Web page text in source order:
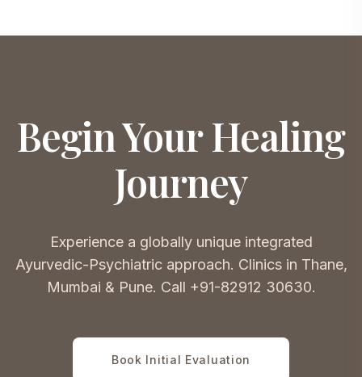
Begin Your Healing
Journey
Experience a globally unique integrated
Ayurvedic-Psychiatric approach. Clinics in Thane,
Mumbai & Pune. Call +91-82912 30630.
Book Initial Evaluation